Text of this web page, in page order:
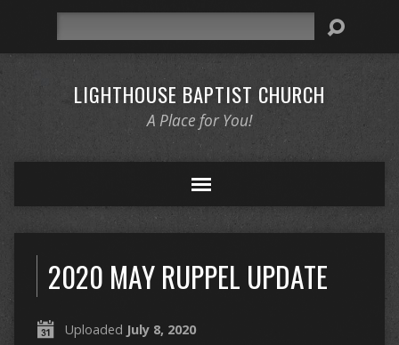
LIGHTHOUSE BAPTIST CHURCH
A Place for You!
2020 MAY RUPPEL UPDATE
Uploaded July 8, 2020